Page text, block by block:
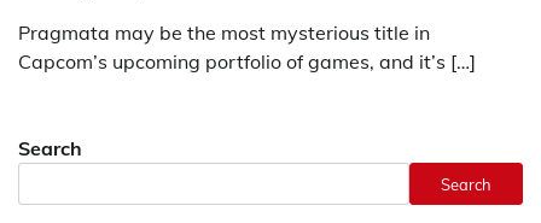
Pragmata may be the most mysterious title in
Capcom’s upcoming portfolio of games, and it’s […]
Search
Search